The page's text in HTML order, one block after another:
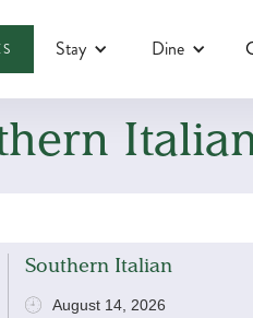
Stay Dine
Southern Italian
August 14, 2026